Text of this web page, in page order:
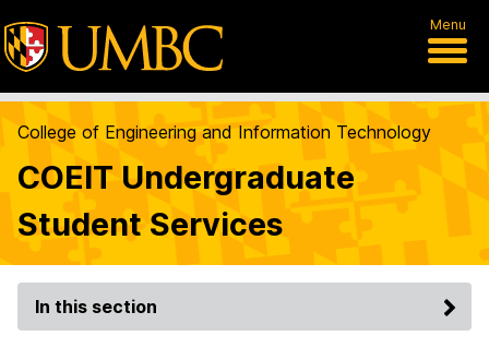
Menu
College of Engineering and Information Technology
COEIT Undergraduate
Student Services
In this section